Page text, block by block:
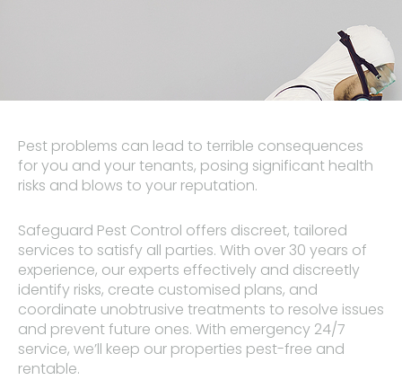
Pest problems can lead to terrible consequences
for you and your tenants, posing significant health
risks and blows to your reputation.
Safeguard Pest Control offers discreet, tailored
services to satisfy all parties. With over 30 years of
experience, our experts effectively and discreetly
identify risks, create customised plans, and
coordinate unobtrusive treatments to resolve issues
and prevent future ones. With emergency 24/7
service, we’ll keep our properties pest-free and
rentable.